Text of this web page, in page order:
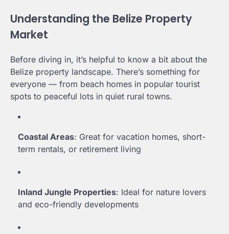
Understanding the Belize Property
Market
Before diving in, it’s helpful to know a bit about the
Belize property landscape. There’s something for
everyone — from beach homes in popular tourist
spots to peaceful lots in quiet rural towns.
Coastal Areas: Great for vacation homes, short-
term rentals, or retirement living
Inland Jungle Properties: Ideal for nature lovers
and eco-friendly developments